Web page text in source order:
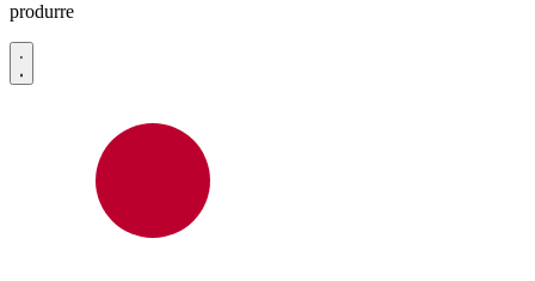
produrre